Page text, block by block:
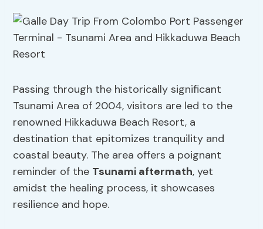
Passing through the historically significant
Tsunami Area of 2004, visitors are led to the
renowned Hikkaduwa Beach Resort, a
destination that epitomizes tranquility and
coastal beauty. The area offers a poignant
reminder of the Tsunami aftermath, yet
amidst the healing process, it showcases
resilience and hope.